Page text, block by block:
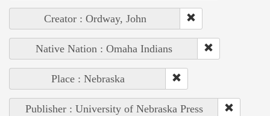
Creator : Ordway, John
Native Nation : Omaha Indians
Place : Nebraska
Publisher : University of Nebraska Press